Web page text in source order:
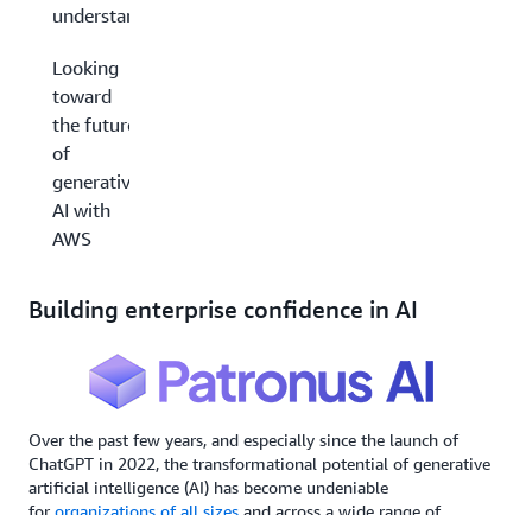
understandability
Looking
toward
the future
of
generative
AI with
AWS
Building enterprise confidence in AI
Over the past few years, and especially since the launch of
ChatGPT in 2022, the transformational potential of generative
artificial intelligence (AI) has become undeniable
for organizations of all sizes and across a wide range of